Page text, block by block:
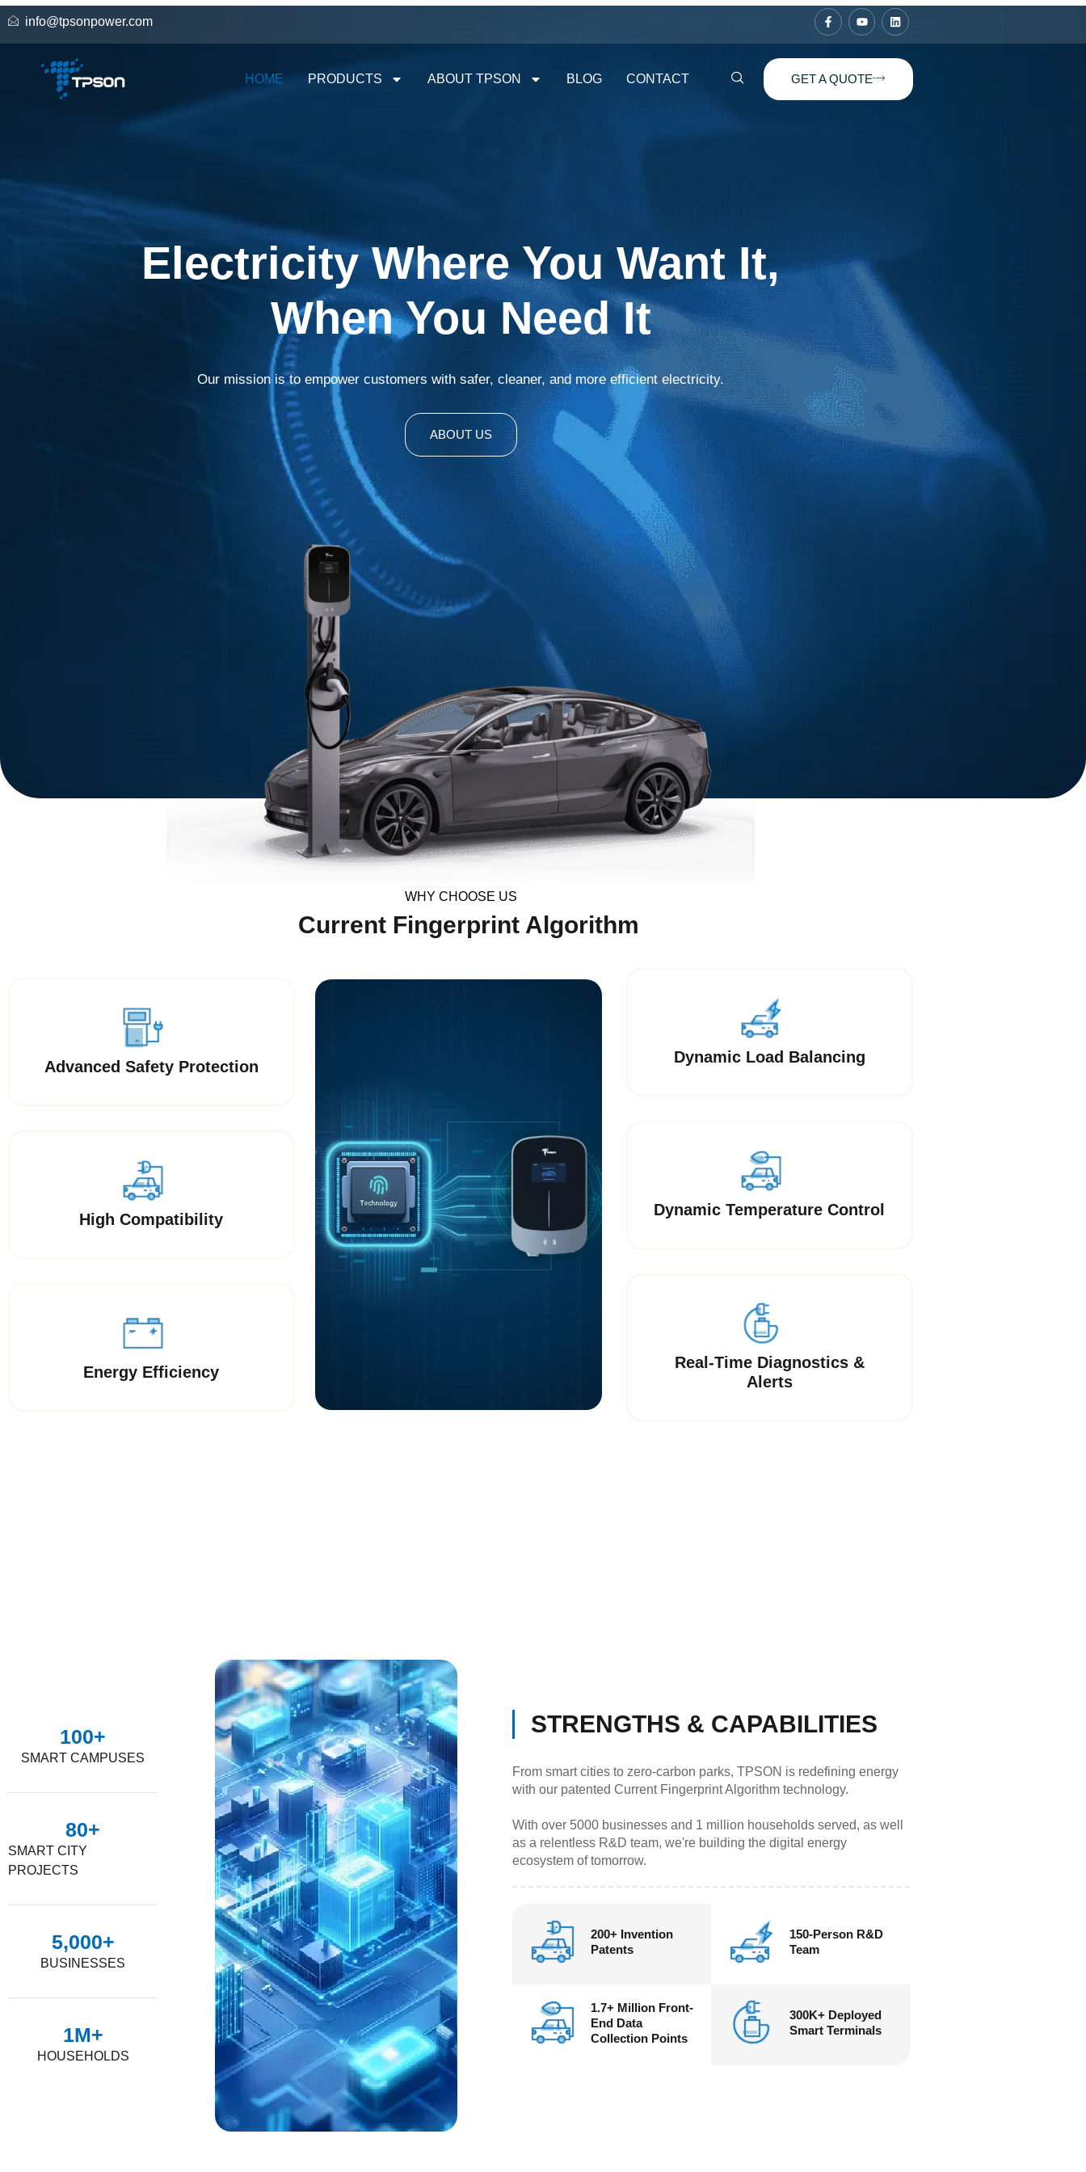
info@tpsonpower.com
HOME PRODUCTS ABOUT TPSON BLOG CONTACT GET A QUOTE
Electricity Where You Want It,
When You Need It
Our mission is to empower customers with safer, cleaner, and more efficient electricity.
ABOUT US
WHY CHOOSE US
Current Fingerprint Algorithm
Advanced Safety Protection
High Compatibility
Energy Efficiency
Dynamic Load Balancing
Dynamic Temperature Control
Real-Time Diagnostics &
Alerts
SMART CAMPUSES
100+
SMART CITY
PROJECTS
80+
BUSINESSES
5,000+
HOUSEHOLDS
1M+
STRENGTHS & CAPABILITIES
From smart cities to zero-carbon parks, TPSON is redefining energy
with our patented Current Fingerprint Algorithm technology.
With over 5000 businesses and 1 million households served, as well
as a relentless R&D team, we're building the digital energy
ecosystem of tomorrow.
200+ Invention
Patents
1.7+ Million Front-
End Data
Collection Points
150-Person R&D
Team
300K+ Deployed
Smart Terminals